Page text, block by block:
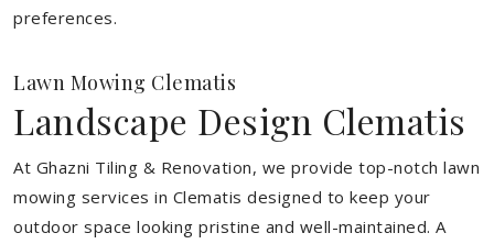
preferences.
Lawn Mowing Clematis
Landscape Design Clematis
At Ghazni Tiling & Renovation, we provide top-notch lawn
mowing services in Clematis designed to keep your
outdoor space looking pristine and well-maintained. A